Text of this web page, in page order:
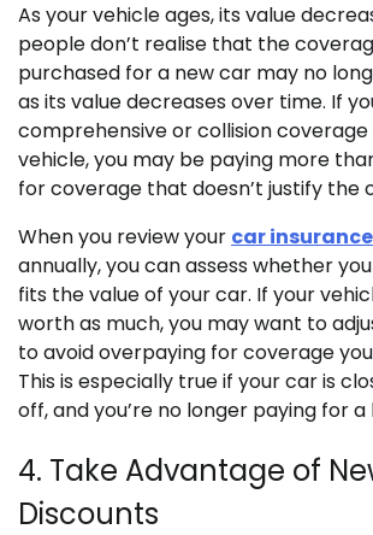
As your vehicle ages, its value
people don’t realise that the
purchased for a new car may no
as its value decreases over time. If
comprehensive or collision
vehicle, you may be paying more
for coverage that doesn’t justify the
When you review your car
annually, you can assess whether
fits the value of your car. If your
worth as much, you may want to
to avoid overpaying for coverage you
This is especially true if your car is
off, and you’re no longer paying for a
4. Take Advantage of
Discounts